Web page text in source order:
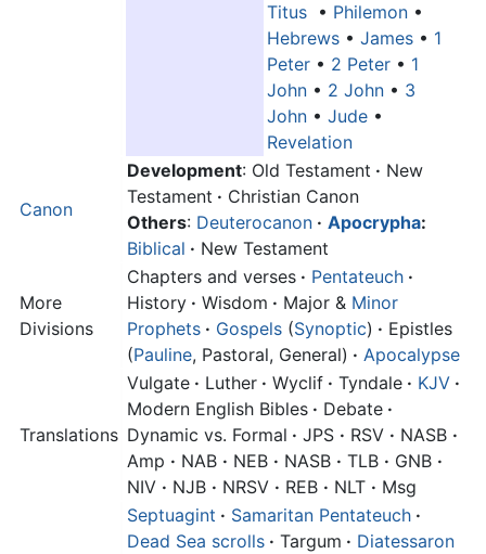
Titus • Philemon •
Hebrews • James • 1
Peter • 2 Peter • 1
John • 2 John • 3
John • Jude •
Revelation
Canon
Development: Old Testament · New
Testament · Christian Canon
Others: Deuterocanon · Apocrypha:
Biblical · New Testament
More
Divisions
Chapters and verses · Pentateuch ·
History · Wisdom · Major & Minor
Prophets · Gospels (Synoptic) · Epistles
(Pauline, Pastoral, General) · Apocalypse
Translations
Vulgate · Luther · Wyclif · Tyndale · KJV ·
Modern English Bibles · Debate ·
Dynamic vs. Formal · JPS · RSV · NASB ·
Amp · NAB · NEB · NASB · TLB · GNB ·
NIV · NJB · NRSV · REB · NLT · Msg
Septuagint · Samaritan Pentateuch ·
Dead Sea scrolls · Targum · Diatessaron